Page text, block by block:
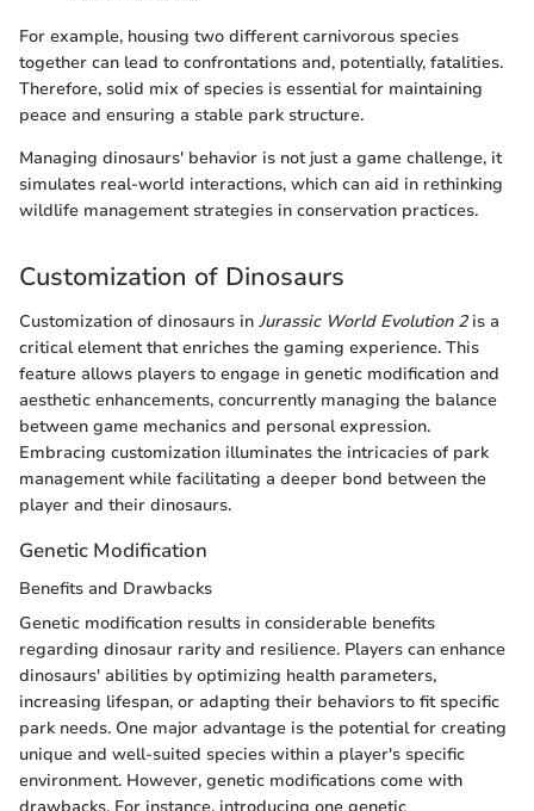
For example, housing two different carnivorous species
together can lead to confrontations and, potentially, fatalities.
Therefore, solid mix of species is essential for maintaining
peace and ensuring a stable park structure.
Managing dinosaurs' behavior is not just a game challenge, it
simulates real-world interactions, which can aid in rethinking
wildlife management strategies in conservation practices.
Customization of Dinosaurs
Customization of dinosaurs in Jurassic World Evolution 2is a
critical element that enriches the gaming experience. This
feature allows players to engage in genetic modification and
aesthetic enhancements, concurrently managing the balance
between game mechanics and personal expression.
Embracing customization illuminates the intricacies of park
management while facilitating a deeper bond between the
player and their dinosaurs.
Genetic Modification
Benefits and Drawbacks
Genetic modification results in considerable benefits
regarding dinosaur rarity and resilience. Players can enhance
dinosaurs' abilities by optimizing health parameters,
increasing lifespan, or adapting their behaviors to fit specific
park needs. One major advantage is the potential for creating
unique and well-suited species within a player's specific
environment. However, genetic modifications come with
drawbacks. For instance, introducing one genetic